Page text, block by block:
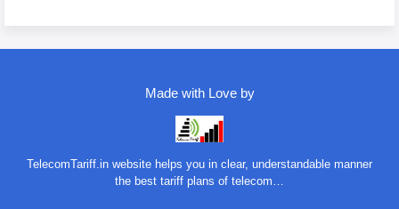
Made with Love by
TelecomTariff.in website helps you in clear, understandable manner
the best tariff plans of telecom…